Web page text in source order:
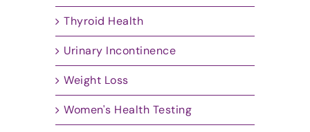
Thyroid Health
Urinary Incontinence
Weight Loss
Women's Health Testing